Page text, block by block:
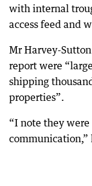
with internal
access feed and
Mr Harvey-
report were
shipping
properties”.
“I note they
communication,”